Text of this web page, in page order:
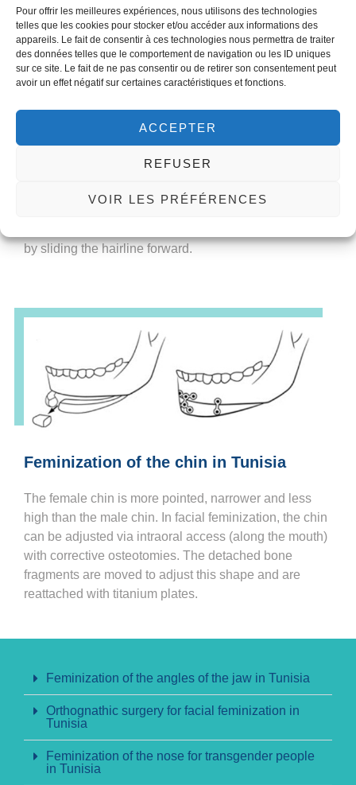
Pour offrir les meilleures expériences, nous utilisons des technologies
telles que les cookies pour stocker et/ou accéder aux informations des
appareils. Le fait de consentir à ces technologies nous permettra de traiter
des données telles que le comportement de navigation ou les ID uniques
sur ce site. Le fait de ne pas consentir ou de retirer son consentement peut
avoir un effet négatif sur certaines caractéristiques et fonctions.
ACCEPTER
REFUSER
VOIR LES PRÉFÉRENCES
The upper third of the face largely determines whether
a face is recognized as female or male. Typical
masculine features such as the receding hairline,
frontal hump (bony prominences above the eye
sockets) and the position and shape of the eyebrows
entry to the forehead through an incision that crosses
This access allows for the removal of forehead bumps,
by sliding the hairline forward.
Feminization of the chin in Tunisia
The female chin is more pointed, narrower and less
high than the male chin. In facial feminization, the chin
can be adjusted via intraoral access (along the mouth)
with corrective osteotomies. The detached bone
fragments are moved to adjust this shape and are
reattached with titanium plates.
Feminization of the angles of the jaw in Tunisia
Orthognathic surgery for facial feminization in
Tunisia
Feminization of the nose for transgender people
in Tunisia